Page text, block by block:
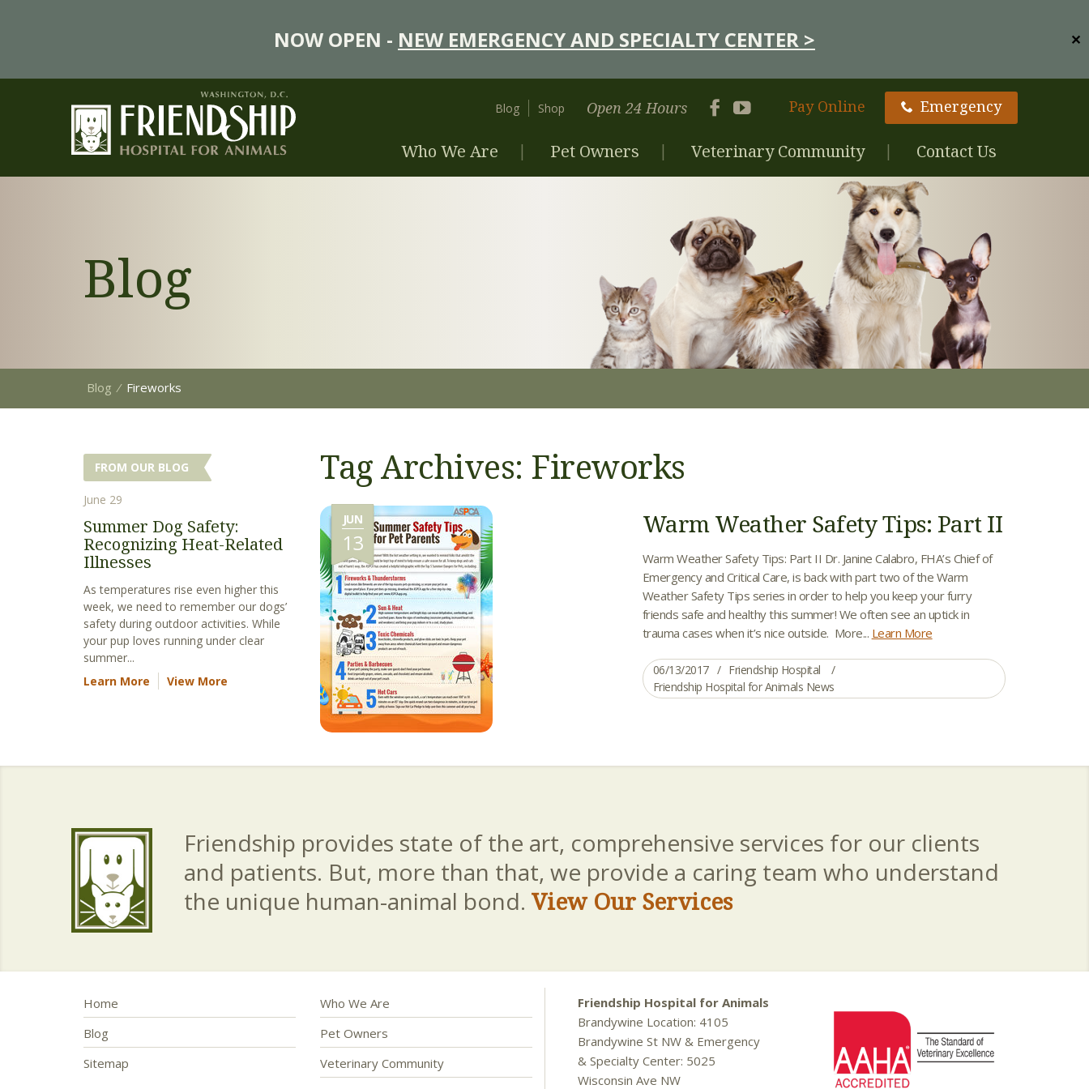
NOW OPEN - NEW EMERGENCY AND SPECIALTY CENTER > ✕
Who We Are Pet Owners Veterinary Community Contact Us
Blog Shop Open 24 Hours Pay Online Emergency
Blog
Blog ⁄ Fireworks
Tag Archives: Fireworks
JUN
13
Warm Weather Safety Tips: Part II
Warm Weather Safety Tips: Part II Dr. Janine Calabro, FHA’s Chief of
Emergency and Critical Care, is back with part two of the Warm
Weather Safety Tips series in order to help you keep your furry
friends safe and healthy this summer! We often see an uptick in
trauma cases when it’s nice outside. More... Learn More
06/13/2017
Friendship Hospital
Friendship Hospital for Animals News
FROM OUR BLOG
June 29
Summer Dog Safety:
Recognizing Heat-Related
Illnesses
As temperatures rise even higher this
week, we need to remember our dogs’
safety during outdoor activities. While
your pup loves running under clear
summer...
Learn More
View More
Friendship provides state of the art, comprehensive services for our clients
and patients. But, more than that, we provide a caring team who understand
the unique human-animal bond. View Our Services
Home
Blog
Sitemap
Who We Are
Pet Owners
Veterinary Community
Friendship Hospital for Animals
Brandywine Location: 4105
Brandywine St NW & Emergency
& Specialty Center: 5025
Wisconsin Ave NW